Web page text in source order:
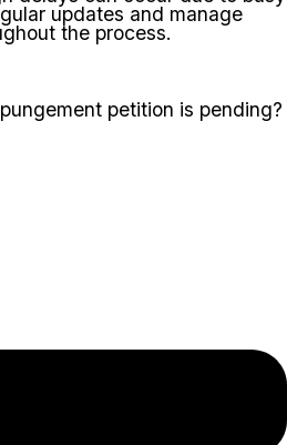
updates and manage
the process.
petition is pending?